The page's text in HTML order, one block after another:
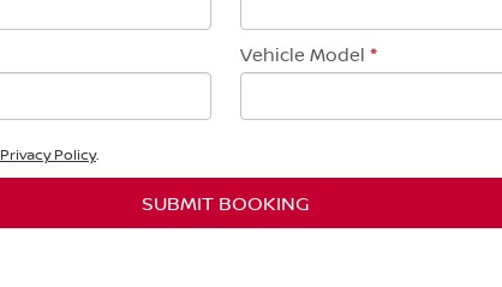
Vehicle Model*
Privacy Policy.
SUBMIT BOOKING